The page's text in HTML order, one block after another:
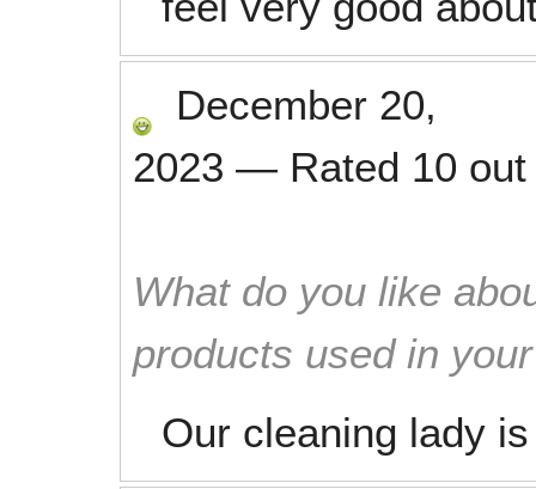
December 20,
2023 — Rated 10
What do you like
products used in
Our cleaning lady